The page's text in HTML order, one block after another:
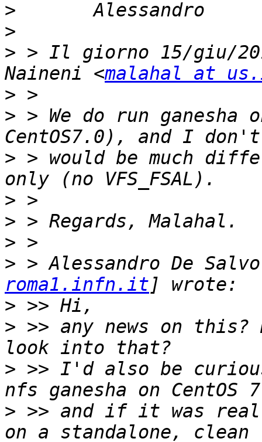
>
>
> > Il giorno 15/giu/
Naineni <malahal at
>
> > We do run ganesha
> > would be much
>
>
>
> > Alessandro De
roma1.infn.it
>
> >> any news on this?
> >> I'd also be
> >> and if it was